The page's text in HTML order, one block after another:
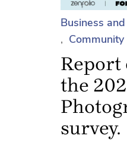
Business
Report
the
survey.